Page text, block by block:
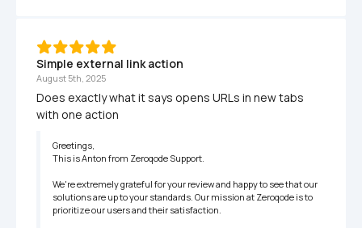
Simple external link action
August 5th, 2025
Does exactly what it says opens URLs in new tabs
with one action
Greetings,
This is Anton from Zeroqode Support.
We're extremely grateful for your review and happy to see that our
solutions are up to your standards. Our mission at Zeroqode is to
prioritize our users and their satisfaction.